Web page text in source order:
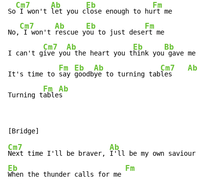
So
Cm7
I won't
Ab
let you c
Eb
lose enough to hu
Fm
rt me
No,
Cm7
I won't
Ab
rescue y
Eb
ou to just dese
Fm
rt me
I can't g
Cm7
ive yo
Ab
u the heart you t
Eb
hink you
Bb
gave me
It's time to
Fm
say
Eb
goodb
Ab
ye to turning tab
Cm7
les
Ab
Turning t
Fm
able
Ab
s
Cm7
Next time I'll be braver,
Ab
Eb
When the thunder calls for me
Fm